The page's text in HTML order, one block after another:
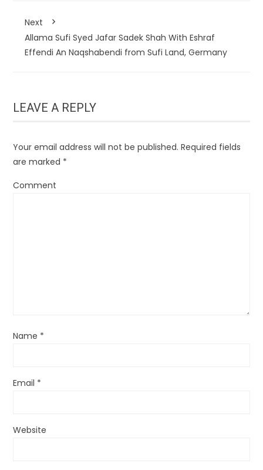
Next
Allama Sufi Syed Jafar Sadek Shah With Eshraf
Effendi An Naqshabendi from Sufi Land, Germany
LEAVE A REPLY
Your email address will not be published. Required fields
are marked *
Comment
Name *
Email *
Website